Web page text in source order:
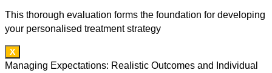
This thorough evaluation forms the foundation for developing
your personalised treatment strategy
X
Managing Expectations: Realistic Outcomes and Individual